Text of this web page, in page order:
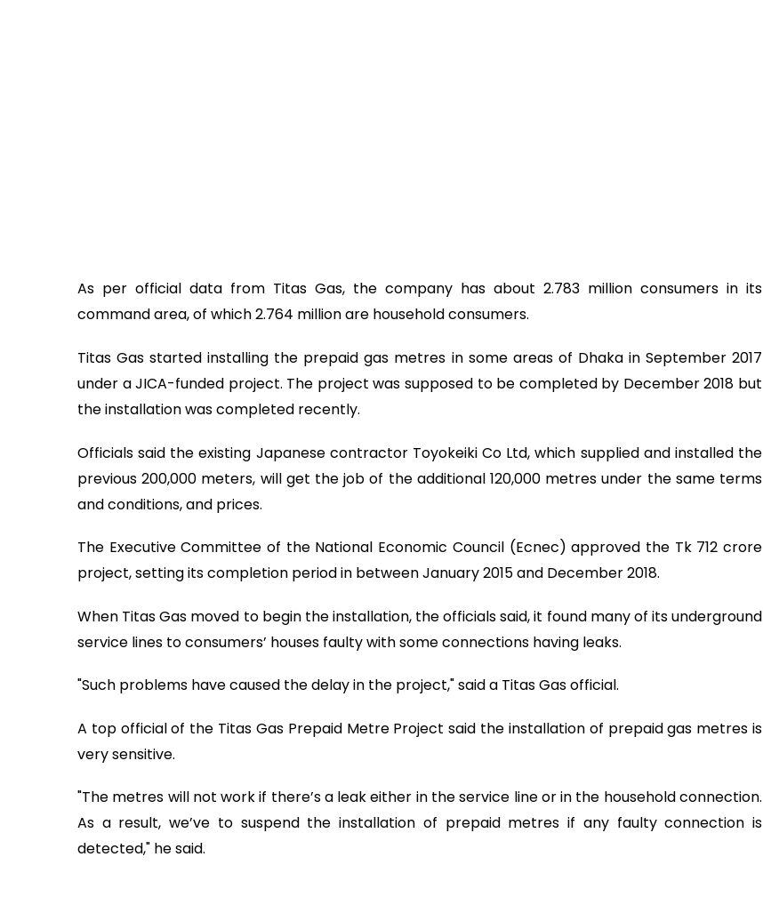
As per official data from Titas Gas, the company has about 2.783 million consumers in its
command area, of which 2.764 million are household consumers.
Titas Gas started installing the prepaid gas metres in some areas of Dhaka in September 2017
under a JICA-funded project. The project was supposed to be completed by December 2018 but
the installation was completed recently.
Officials said the existing Japanese contractor Toyokeiki Co Ltd, which supplied and installed the
previous 200,000 meters, will get the job of the additional 120,000 metres under the same terms
and conditions, and prices.
The Executive Committee of the National Economic Council (Ecnec) approved the Tk 712 crore
project, setting its completion period in between January 2015 and December 2018.
When Titas Gas moved to begin the installation, the officials said, it found many of its underground
service lines to consumers’ houses faulty with some connections having leaks.
"Such problems have caused the delay in the project," said a Titas Gas official.
A top official of the Titas Gas Prepaid Metre Project said the installation of prepaid gas metres is
very sensitive.
"The metres will not work if there’s a leak either in the service line or in the household connection.
As a result, we’ve to suspend the installation of prepaid metres if any faulty connection is
detected," he said.